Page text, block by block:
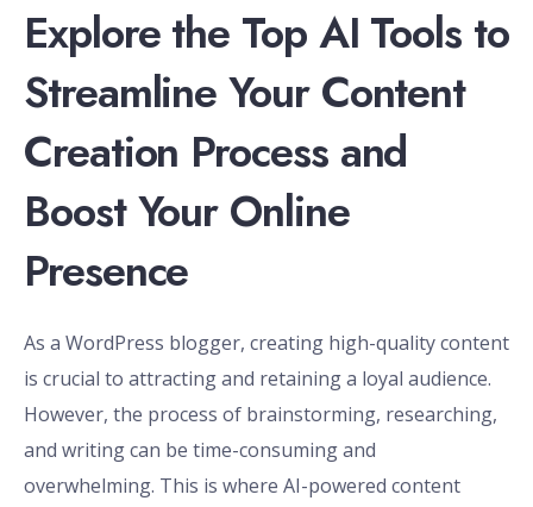
Explore the Top AI Tools to
Streamline Your Content
Creation Process and
Boost Your Online
Presence
As a WordPress blogger, creating high-quality content
is crucial to attracting and retaining a loyal audience.
However, the process of brainstorming, researching,
and writing can be time-consuming and
overwhelming. This is where AI-powered content